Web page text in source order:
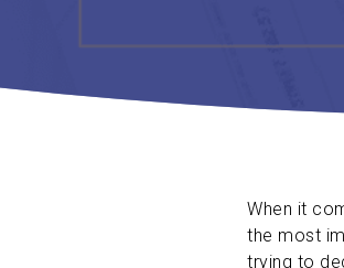
When it
the most
trying to